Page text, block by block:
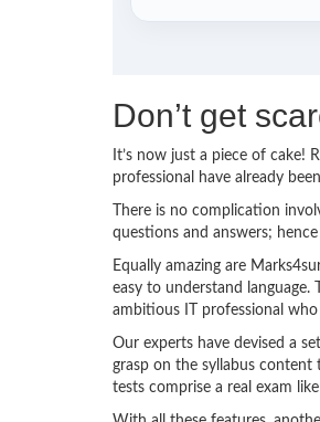
Don’t get
It’s now just a piece of cake!
professional have already
There is no complication
questions and answers;
Equally amazing are
easy to understand
ambitious IT professional
Our experts have devised a
grasp on the syllabus
tests comprise a real exam